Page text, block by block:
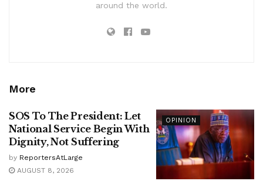
around the world.
More
OPINION
SOS To The President: Let
National Service Begin With
Dignity, Not Suffering
by ReportersAtLarge
AUGUST 8, 2026